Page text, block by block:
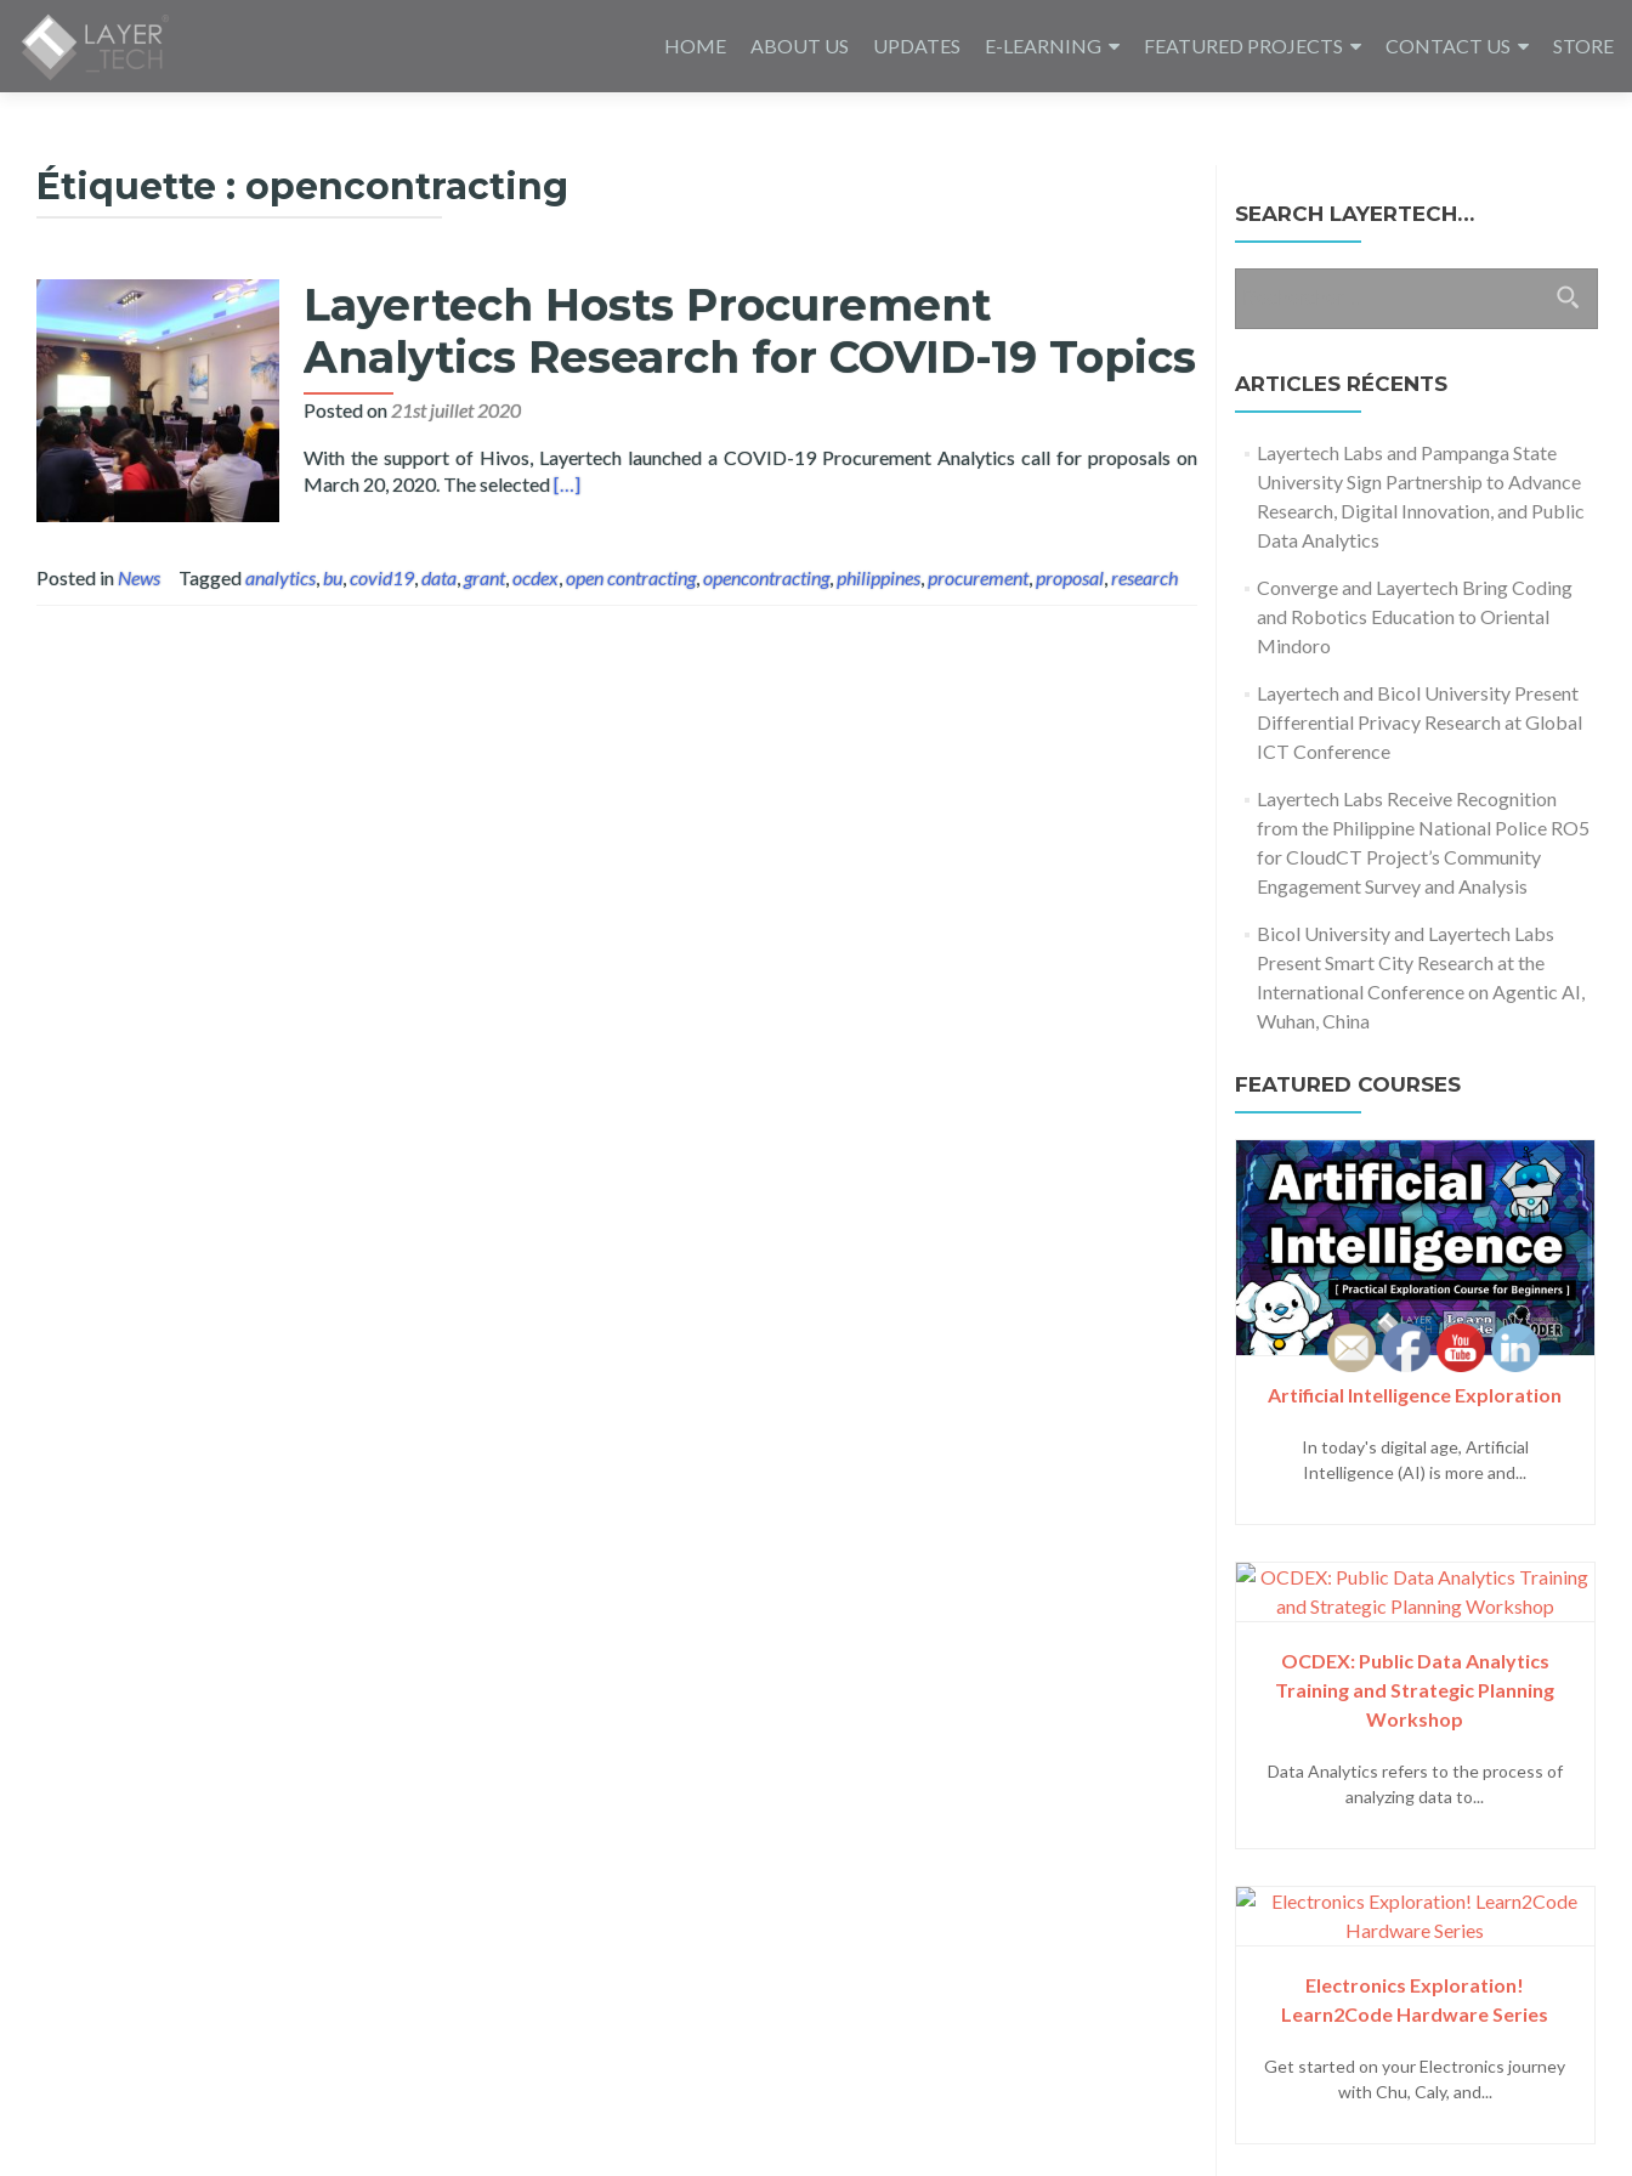
to
HOME ABOUT US UPDATES E-LEARNING FEATURED PROJECTS CONTACT US STORE
Étiquette : opencontracting
Layertech Hosts Procurement
Analytics Research for COVID-19 Topics
Posted on 21st juillet 2020
With the support of Hivos, Layertech launched a COVID-19 Procurement Analytics call for proposals on
March 20, 2020. The selectedRead more about Layertech Hosts Procurement Analytics Research for COVID-19 Topics
[…]
Posted inNews Taggedanalytics,bu,covid19,data,grant,ocdex,open contracting,opencontracting,philippines,procurement,proposal,research
SEARCH LAYERTECH…
ARTICLES RÉCENTS
Layertech Labs and Pampanga State
University Sign Partnership to Advance
Research, Digital Innovation, and Public
Data Analytics
Converge and Layertech Bring Coding
and Robotics Education to Oriental
Mindoro
Layertech and Bicol University Present
Differential Privacy Research at Global
ICT Conference
Layertech Labs Receive Recognition
from the Philippine National Police RO5
for CloudCT Project’s Community
Engagement Survey and Analysis
Bicol University and Layertech Labs
Present Smart City Research at the
International Conference on Agentic AI,
Wuhan, China
FEATURED COURSES
Artificial Intelligence Exploration
In today's digital age, Artificial
Intelligence (AI) is more and...
OCDEX: Public Data Analytics
Training and Strategic Planning
Workshop
Data Analytics refers to the process of
analyzing data to...
Electronics Exploration!
Learn2Code Hardware Series
Get started on your Electronics journey
with Chu, Caly, and...